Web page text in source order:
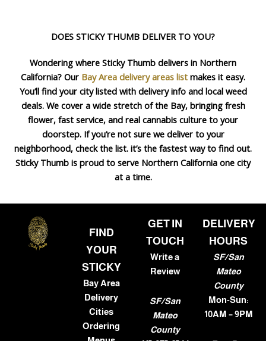
DOES STICKY THUMB DELIVER TO YOU?
Wondering where Sticky Thumb delivers in Northern
California? Our Bay Area delivery areas list makes it easy.
You’ll find your city listed with delivery info and local weed
deals. We cover a wide stretch of the Bay, bringing fresh
flower, fast service, and real cannabis culture to your
doorstep. If you’re not sure we deliver to your
neighborhood, check the list. it’s the fastest way to find out.
Sticky Thumb is proud to serve Northern California one city
at a time.
FIND
YOUR
STICKY
Bay Area
Delivery
Cities
Ordering
GET IN
TOUCH
Write a
Review
SF/San
Mateo
County
DELIVERY
HOURS
SF/San
Mateo
County
Mon-Sun:
10AM – 9PM